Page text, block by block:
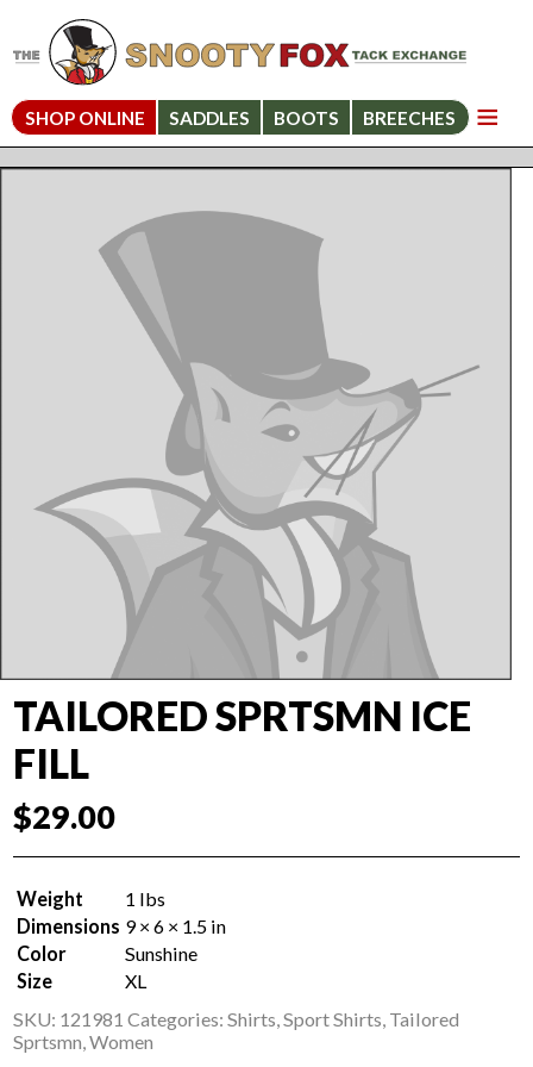
SHOP ONLINE SADDLES BOOTS BREECHES
TAILORED SPRTSMN ICE
FILL
$29.00
Weight
1 lbs
Dimensions 9 × 6 × 1.5 in
Color
Sunshine
Size
XL
SKU: 121981 Categories:Shirts,Sport Shirts, Tailored
Sprtsmn,Women